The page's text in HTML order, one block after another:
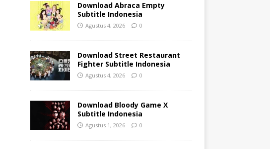
Download Abraca Empty
Subtitle Indonesia
Agustus 4, 2026 0
Download Street Restaurant
Fighter Subtitle Indonesia
Agustus 4, 2026 0
Download Bloody Game X
Subtitle Indonesia
Agustus 1, 2026 0